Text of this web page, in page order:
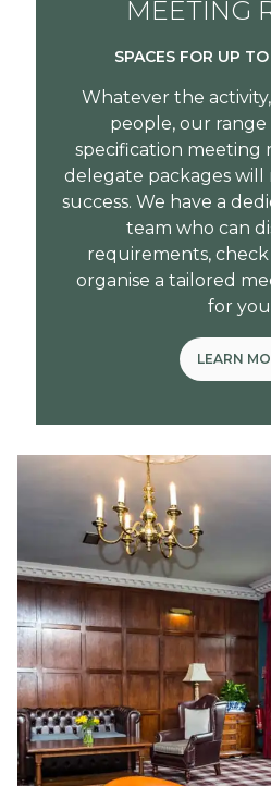
MEETING
SPACES FOR UP
Whatever the
people, our range
specification meeting
delegate packages will
success. We have a
team who can
requirements, check
organise a tailored
for
LEARN